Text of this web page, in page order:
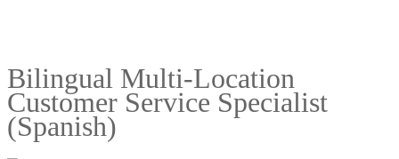
Bilingual Multi-Location
Customer Service Specialist
(Spanish)